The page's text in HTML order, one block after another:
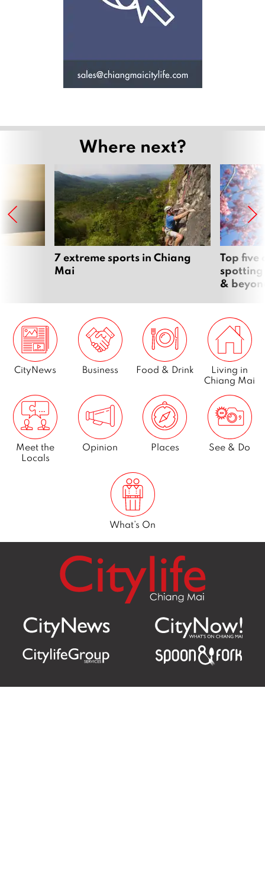
Where next?
7 extreme sports in Chiang
Mai
Top five
spotting
&
CityNews Business Food & Drink
Living in
Chiang Mai
Meet the
Locals
Opinion Places See & Do
What’s On